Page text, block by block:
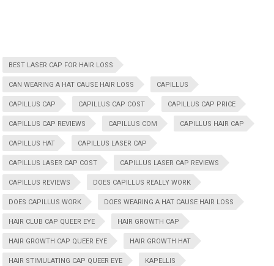
BEST LASER CAP FOR HAIR LOSS
CAN WEARING A HAT CAUSE HAIR LOSS CAPILLUS
CAPILLUS CAP CAPILLUS CAP COST CAPILLUS CAP PRICE
CAPILLUS CAP REVIEWS CAPILLUS COM CAPILLUS HAIR CAP
CAPILLUS HAT CAPILLUS LASER CAP
CAPILLUS LASER CAP COST CAPILLUS LASER CAP REVIEWS
CAPILLUS REVIEWS DOES CAPILLUS REALLY WORK
DOES CAPILLUS WORK DOES WEARING A HAT CAUSE HAIR LOSS
HAIR CLUB CAP QUEER EYE HAIR GROWTH CAP
HAIR GROWTH CAP QUEER EYE HAIR GROWTH HAT
HAIR STIMULATING CAP QUEER EYE KAPELLIS